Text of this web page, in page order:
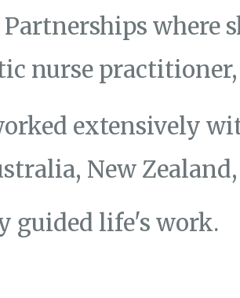
where
nurse
extensively
New
guided life's work.